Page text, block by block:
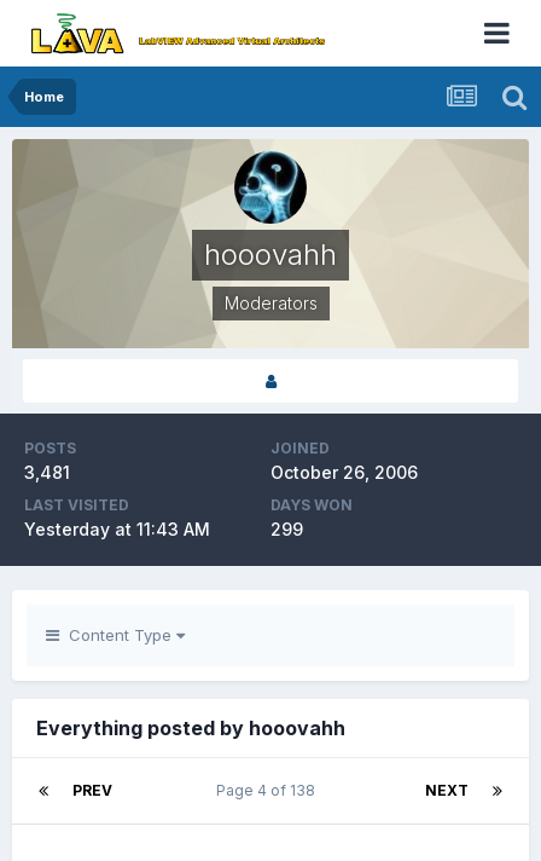
Home
hooovahh
Moderators
POSTS
3,481
JOINED
October 26, 2006
LAST VISITED
Yesterday at 11:43 AM
DAYS WON
299
Content Type
Everything posted by hooovahh
PREV NEXT
Page 4 of 138